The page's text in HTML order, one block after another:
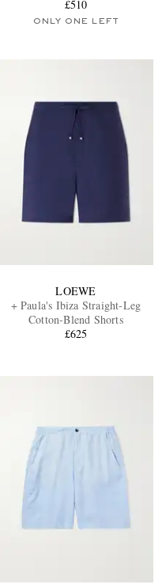
£510
ONLY ONE LEFT
LOEWE
+ Paula's Ibiza Straight-Leg
Cotton-Blend Shorts
£625